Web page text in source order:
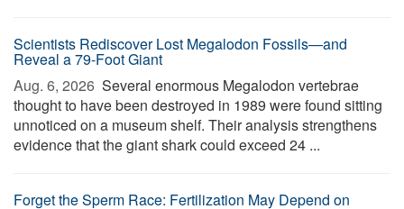
Scientists Rediscover Lost Megalodon Fossils—and
Reveal a 79-Foot Giant
Aug. 6, 2026  Several enormous Megalodon vertebrae
thought to have been destroyed in 1989 were found sitting
unnoticed on a museum shelf. Their analysis strengthens
evidence that the giant shark could exceed 24 ...
Forget the Sperm Race: Fertilization May Depend on